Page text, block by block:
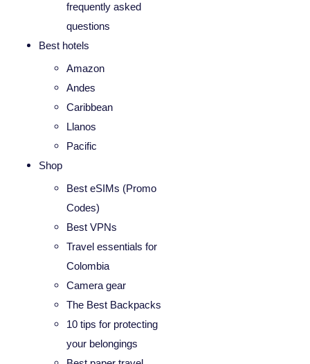
frequently asked
questions
Best hotels
Amazon
Andes
Caribbean
Llanos
Pacific
Shop
Best eSIMs (Promo
Codes)
Best VPNs
Travel essentials for
Colombia
Camera gear
The Best Backpacks
10 tips for protecting
your belongings